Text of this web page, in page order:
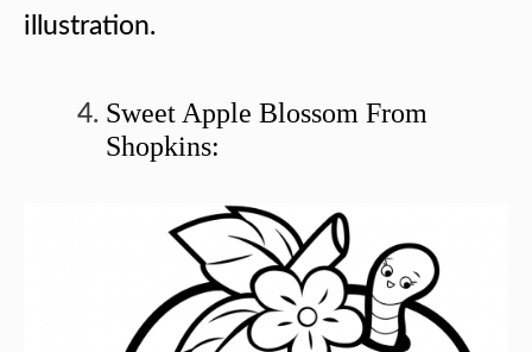
illustration.
Sweet Apple Blossom From
Shopkins: